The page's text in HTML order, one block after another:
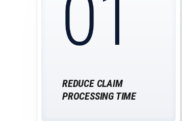
REDUCE CLAIM
PROCESSING TIME